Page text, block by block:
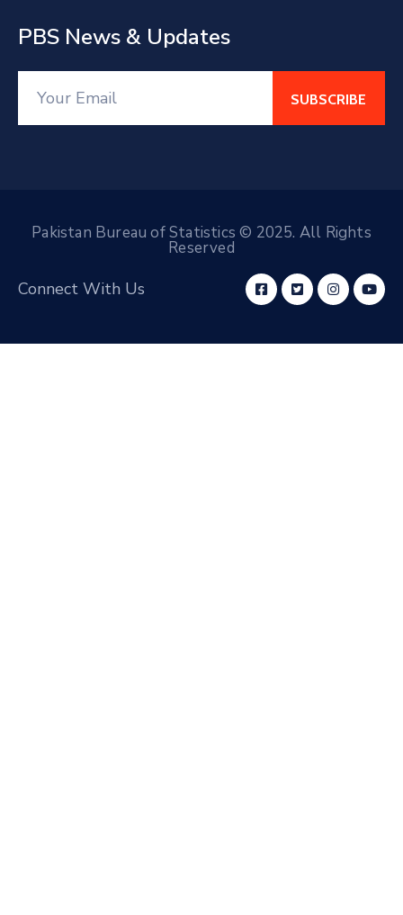
PBS News & Updates
Pakistan Bureau of Statistics © 2025. All Rights
Reserved
Connect With Us